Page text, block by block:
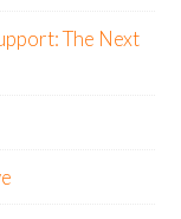
The Next